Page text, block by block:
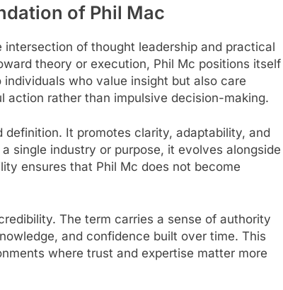
of Phil Mac
of thought leadership and practical
theory or execution, Phil Mc positions itself
who value insight but also care
rather than impulsive decision-making.
It promotes clarity, adaptability, and
single industry or purpose, it evolves alongside
ensures that Phil Mc does not become
The term carries a sense of authority
and confidence built over time. This
where trust and expertise matter more